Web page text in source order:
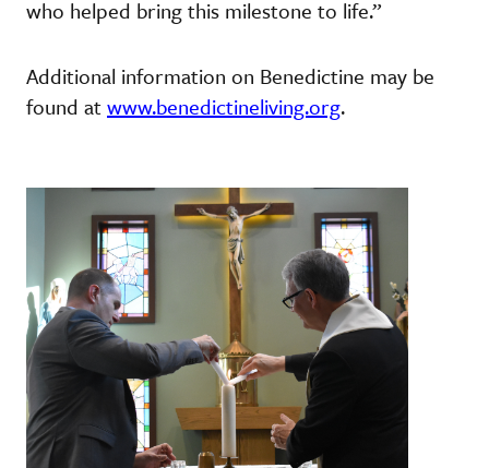
who helped bring this milestone to life.”
Additional information on Benedictine may be
found atwww.benedictineliving.org.